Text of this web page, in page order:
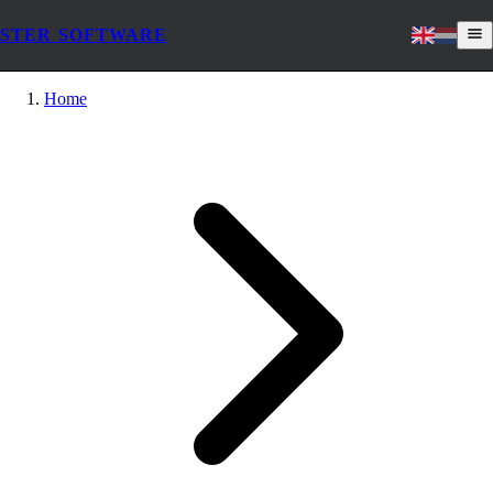
STER SOFTWARE
Home